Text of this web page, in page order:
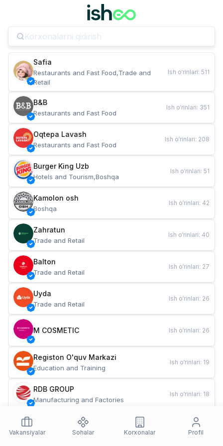
Safia
Restaurants and Fast Food,Trade and
Retail
Ish o‘rinlari: 511
B&B
Restaurants and Fast Food
Ish o‘rinlari: 351
Oqtepa Lavash
Restaurants and Fast Food
Ish o‘rinlari: 208
Burger King Uzb
Hotels and Tourism,Boshqa
Ish o‘rinlari: 51
Kamolon osh
Boshqa
Ish o‘rinlari: 42
Zahratun
Trade and Retail
Ish o‘rinlari: 40
Balton
Trade and Retail
Ish o‘rinlari: 27
Uyda
Trade and Retail
Ish o‘rinlari: 26
M COSMETIC Ish o‘rinlari: 26
Registon O'quv Markazi
Education and Training
Ish o‘rinlari: 19
RDB GROUP
Manufacturing and Factories
Ish o‘rinlari: 18
Restaurants and Fast Food
Ish o‘rinlari
Vakansiyalar
Sohalar Korxonalar Profil